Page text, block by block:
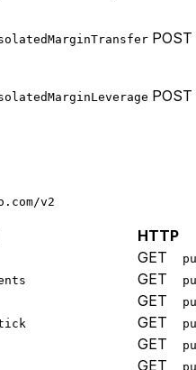
POST
POST
v2
HTTP
GET
GET
GET
GET
GET
GET